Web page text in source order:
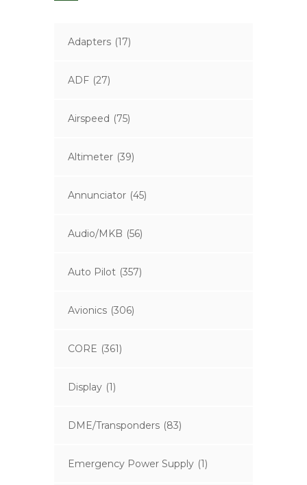
Adapters (17)
ADF (27)
Airspeed (75)
Altimeter (39)
Annunciator (45)
Audio/MKB (56)
Auto Pilot (357)
Avionics (306)
CORE (361)
Display (1)
DME/Transponders (83)
Emergency Power Supply (1)